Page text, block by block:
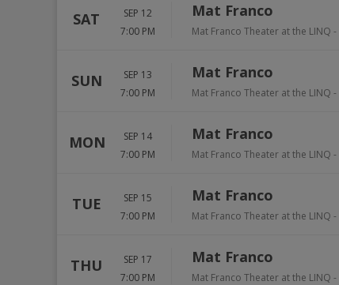
SAT
SEP 12
7:00 PM
Mat Franco
Mat Franco Theater at the LINQ -
SUN
SEP 13
7:00 PM
Mat Franco
Mat Franco Theater at the LINQ -
MON
SEP 14
7:00 PM
Mat Franco
Mat Franco Theater at the LINQ -
TUE
SEP 15
7:00 PM
Mat Franco
Mat Franco Theater at the LINQ -
THU
SEP 17
7:00 PM
Mat Franco
Mat Franco Theater at the LINQ -